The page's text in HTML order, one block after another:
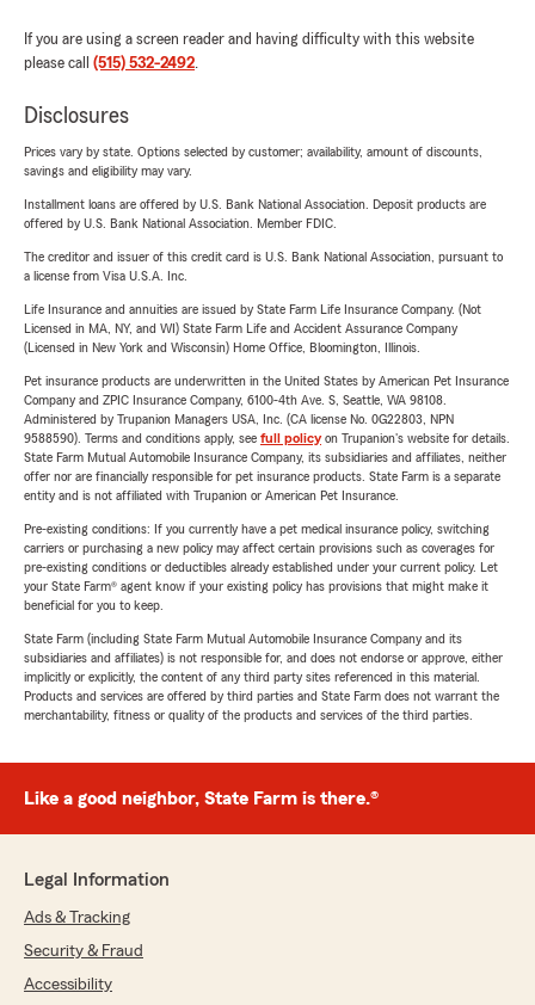
If you are using a screen reader and having difficulty with this website
please call (515) 532-2492.
Disclosures
Prices vary by state. Options selected by customer; availability, amount of discounts,
savings and eligibility may vary.
Installment loans are offered by U.S. Bank National Association. Deposit products are
offered by U.S. Bank National Association. Member FDIC.
The creditor and issuer of this credit card is U.S. Bank National Association, pursuant to
a license from Visa U.S.A. Inc.
Life Insurance and annuities are issued by State Farm Life Insurance Company. (Not
Licensed in MA, NY, and WI) State Farm Life and Accident Assurance Company
(Licensed in New York and Wisconsin) Home Office, Bloomington, Illinois.
Pet insurance products are underwritten in the United States by American Pet Insurance
Company and ZPIC Insurance Company, 6100-4th Ave. S, Seattle, WA 98108.
Administered by Trupanion Managers USA, Inc. (CA license No. 0G22803, NPN
9588590). Terms and conditions apply, see full policyon Trupanion's website for details.
State Farm Mutual Automobile Insurance Company, its subsidiaries and affiliates, neither
offer nor are financially responsible for pet insurance products. State Farm is a separate
entity and is not affiliated with Trupanion or American Pet Insurance.
Pre-existing conditions: If you currently have a pet medical insurance policy, switching
carriers or purchasing a new policy may affect certain provisions such as coverages for
pre-existing conditions or deductibles already established under your current policy. Let
your State Farm® agent know if your existing policy has provisions that might make it
beneficial for you to keep.
State Farm (including State Farm Mutual Automobile Insurance Company and its
subsidiaries and affiliates) is not responsible for, and does not endorse or approve, either
implicitly or explicitly, the content of any third party sites referenced in this material.
Products and services are offered by third parties and State Farm does not warrant the
merchantability, fitness or quality of the products and services of the third parties.
Like a good neighbor, State Farm is there.®
Legal Information
Ads & Tracking
Security & Fraud
Accessibility